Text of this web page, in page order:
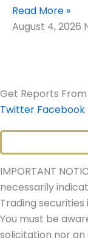
Read More »
August 4, 2026
Get Reports
Twitter Facebook
IMPORTANT
necessarily
Trading
You must be
solicitation nor